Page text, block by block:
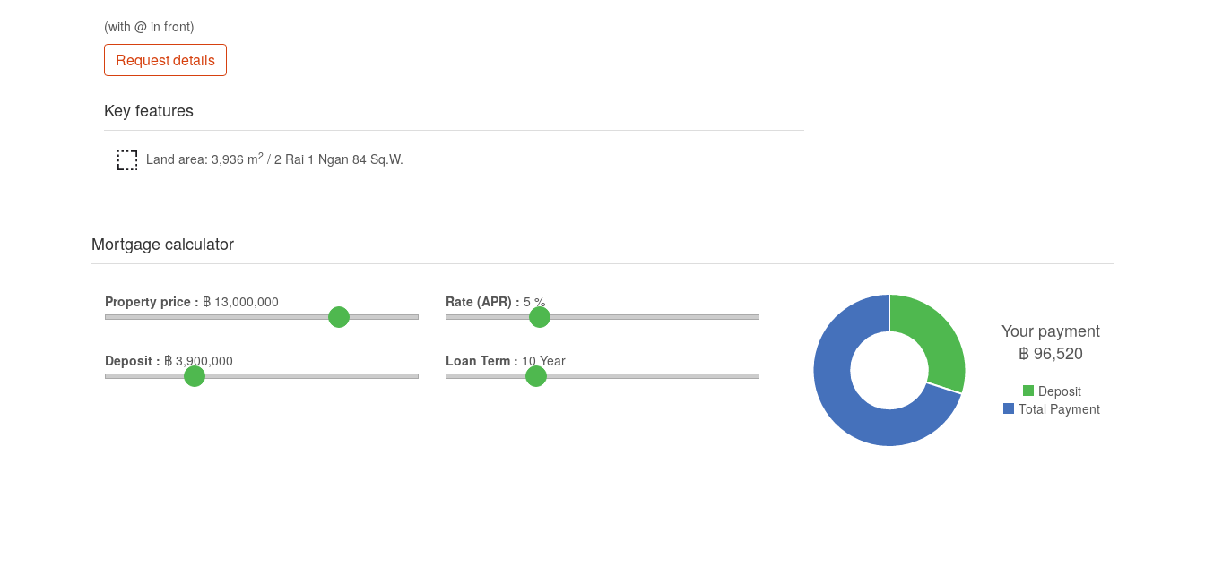
(with @ in front)
Request details
Key features
Land area: 3,936 m2 / 2 Rai 1 Ngan 84 Sq.W.
Mortgage calculator
Your payment
฿96,520
Deposit
Total Payment
Property price : ฿ 13,000,000
Deposit : ฿ 3,900,000
Rate (APR) : 5 %
Loan Term : 10 Year